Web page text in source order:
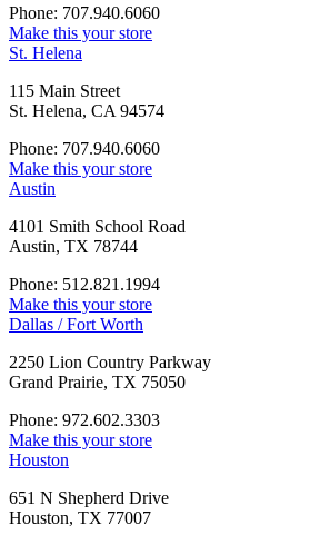
Phone: 707.940.6060
Make this your store
St. Helena
115 Main Street
St. Helena, CA 94574
Phone: 707.940.6060
Make this your store
Austin
4101 Smith School Road
Austin, TX 78744
Phone: 512.821.1994
Make this your store
Dallas / Fort Worth
2250 Lion Country Parkway
Grand Prairie, TX 75050
Phone: 972.602.3303
Make this your store
Houston
651 N Shepherd Drive
Houston, TX 77007